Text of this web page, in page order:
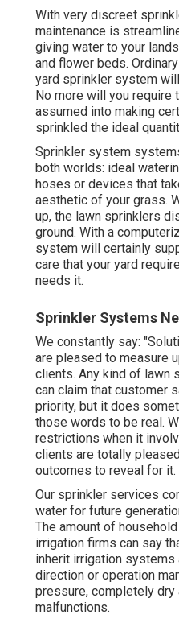
With very discreet
maintenance is
giving water to your
and flower beds.
yard sprinkler system
No more will you require
assumed into making
sprinkled the ideal
Sprinkler system
both worlds: ideal
hoses or devices that
aesthetic of your grass.
up, the lawn sprinklers
ground. With a
system will certainly
care that your yard
needs it.
Sprinkler Systems
We constantly say:
are pleased to measure
clients. Any kind of lawn
can claim that customer
priority, but it does
those words to be real.
restrictions when it
clients are totally
outcomes to reveal for it.
Our sprinkler services
water for future
The amount of
irrigation firms can say
inherit irrigation systems
direction or operation
pressure, completely dry
malfunctions.